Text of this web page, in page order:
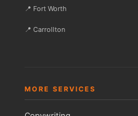
📍 Fort Worth
📍 Carrollton
MORE SERVICES